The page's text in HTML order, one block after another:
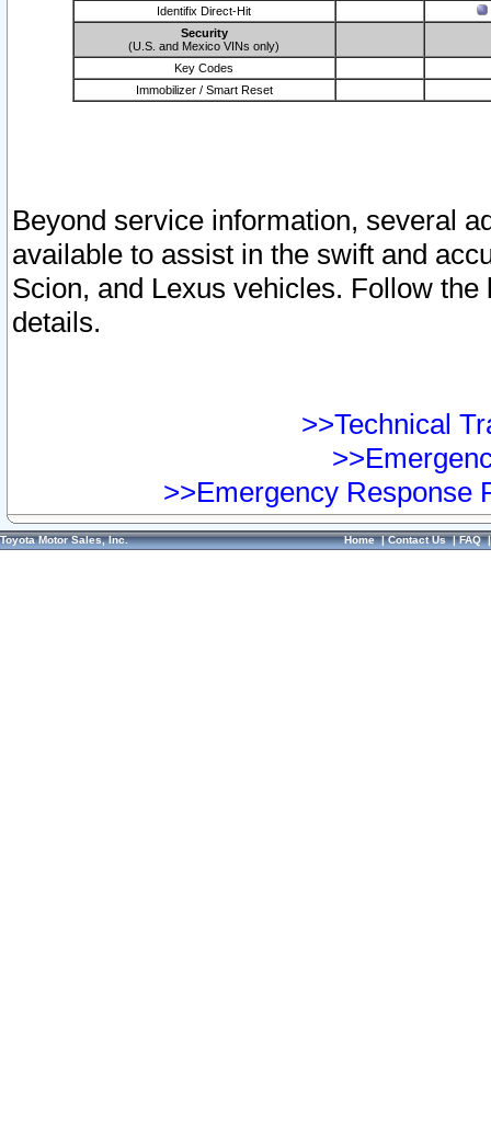
Identifix Direct-Hit
Security
(U.S. and Mexico VINs only)
Key Codes
Immobilizer / Smart Reset
Beyond service information, several
available to assist in the swift and
Scion, and Lexus vehicles. Follow
details.
>>Technical
>>Emergency Response
Toyota Motor Sales, Inc. Home|Contact Us|FAQ